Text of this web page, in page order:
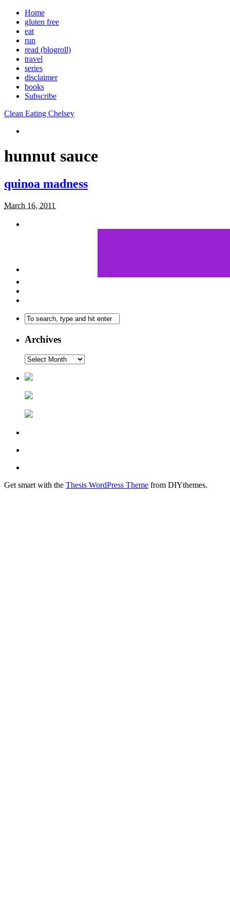
Home
gluten free
eat
run
read (blogroll)
travel
series
disclaimer
books
Subscribe
Clean Eating Chelsey
hunnut sauce
quinoa madness
March 16, 2011
Archives
Get smart with the Thesis WordPress Theme from DIYthemes.